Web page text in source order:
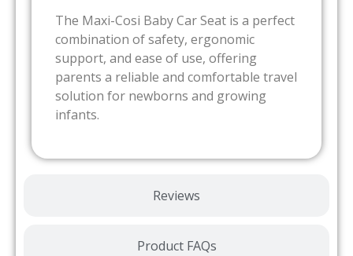
Reviews
Product FAQs
The Maxi-Cosi Baby Car Seat is a perfect
combination of safety, ergonomic
support, and ease of use, offering
parents a reliable and comfortable travel
solution for newborns and growing
infants.